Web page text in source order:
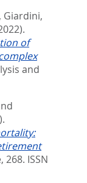
, Giardini,
of
and
268. ISSN